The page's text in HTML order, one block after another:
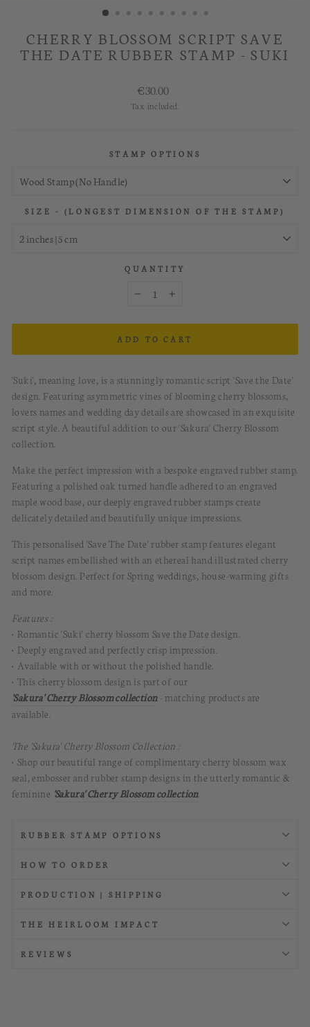
CHERRY BLOSSOM SCRIPT SAVE
THE DATE RUBBER STAMP - SUKI
Regular
price
€30.00
Tax included.
STAMP OPTIONS
SIZE - (LONGEST DIMENSION OF THE STAMP)
QUANTITY
ADD TO CART
'Suki', meaning love, is a stunningly romantic script 'Save the Date'
design. Featuring asymmetric vines of blooming cherry blossoms,
lovers names and wedding day details are showcased in an exquisite
script style. A beautiful addition to our 'Sakura' Cherry Blossom
collection.
Make the perfect impression with a bespoke engraved rubber stamp.
Featuring a polished oak turned handle adhered to an engraved
maple wood base, our deeply engraved rubber stamps create
delicately detailed and beautifully unique impressions.
This personalised 'Save The Date' rubber stamp features elegant
script names embellished with an ethereal hand illustrated cherry
blossom design. Perfect for Spring weddings, house-warming gifts
and more.
Features :
• Romantic 'Suki' cherry blossom Save the Date design.
• Deeply engraved and perfectly crisp impression.
• Available with or without the polished handle.
• This cherry blossom design is part of our
'Sakura' Cherry Blossom collection- matching products are
available.
The 'Sakura' Cherry Blossom Collection :
• Shop our beautiful range of complimentary cherry blossom wax
seal, embosser and rubber stamp designs in the utterly romantic &
feminine 'Sakura' Cherry Blossom collection.
RUBBER STAMP OPTIONS
HOW TO ORDER
PRODUCTION | SHIPPING
THE HEIRLOOM IMPACT
REVIEWS